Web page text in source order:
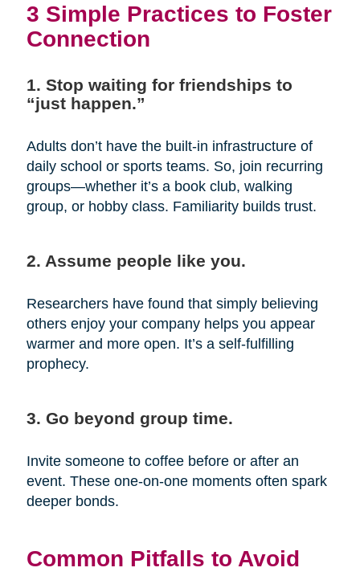
3 Simple Practices to Foster
Connection
1. Stop waiting for friendships to
“just happen.”
Adults don’t have the built-in infrastructure of
daily school or sports teams. So, join recurring
groups—whether it’s a book club, walking
group, or hobby class. Familiarity builds trust.
2. Assume people like you.
Researchers have found that simply believing
others enjoy your company helps you appear
warmer and more open. It’s a self-fulfilling
prophecy.
3. Go beyond group time.
Invite someone to coffee before or after an
event. These one-on-one moments often spark
deeper bonds.
Common Pitfalls to Avoid